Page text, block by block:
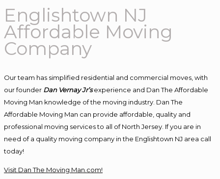
Englishtown NJ
Affordable Moving
Company
Our team has simplified residential and commercial moves, with
our founder Dan Vernay Jr’s experience and Dan The Affordable
Moving Man knowledge of the moving industry. Dan The
Affordable Moving Man can provide affordable, quality and
professional moving services to all of North Jersey. If you are in
need of a quality moving company in the Englishtown NJ area call
today!
Visit Dan The Moving Man.com!